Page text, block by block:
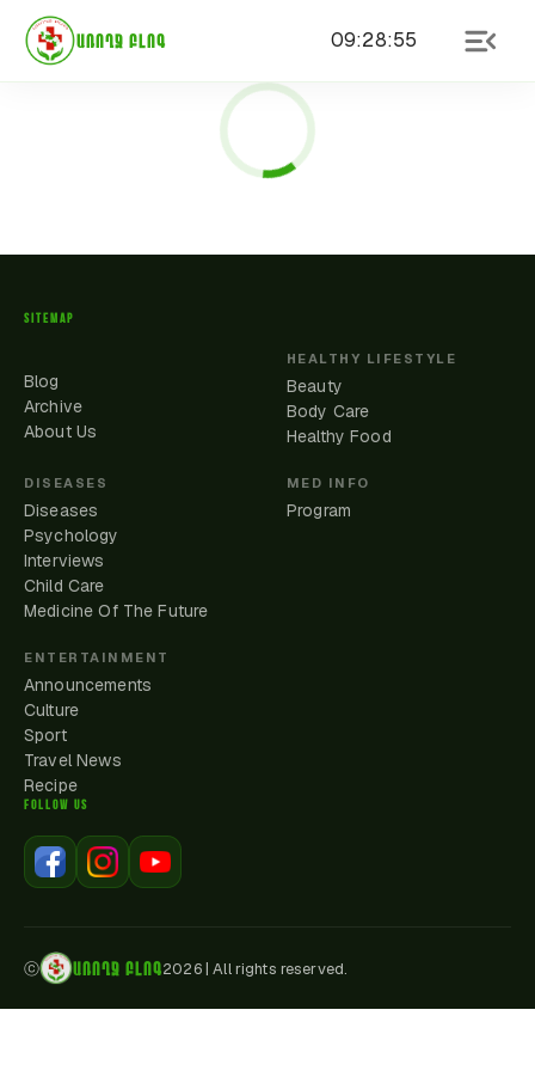
ԱՌՈՂՋ ԲԼՈԳ 09:28:55
SITEMAP
Blog
Archive
About Us
HEALTHY LIFESTYLE
Beauty
Body Care
Healthy Food
DISEASES
Diseases
Psychology
Interviews
Child Care
Medicine Of The Future
MED INFO
Program
ENTERTAINMENT
Announcements
Culture
Sport
Travel News
Recipe
FOLLOW US
ⓒ ԱՌՈՂՋ ԲԼՈԳ2026|All rights reserved.